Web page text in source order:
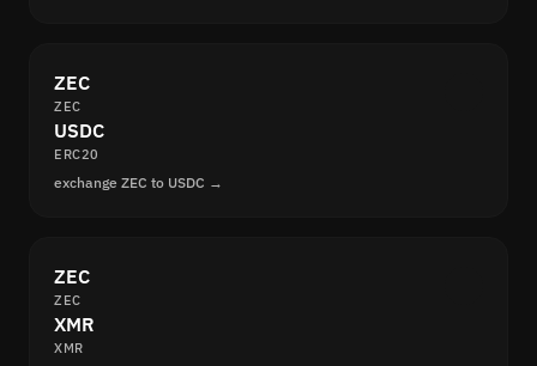
ZEC
ZEC
USDC
ERC20
exchange ZEC to USDC →
ZEC
ZEC
XMR
XMR